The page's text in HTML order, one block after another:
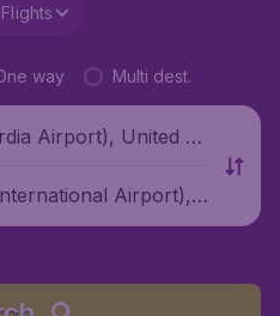
way Multi dest.
Airport), United St
Airport), C